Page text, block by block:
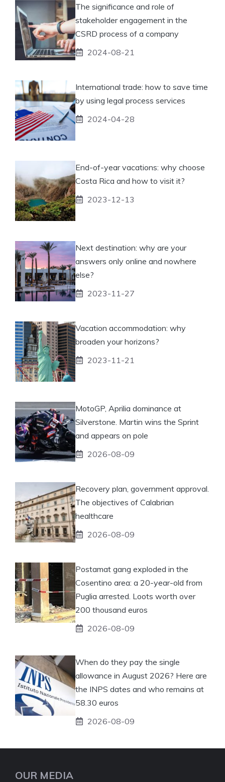
The significance and role of
stakeholder engagement in the
CSRD process of a company
2024-08-21
International trade: how to save time
by using legal process services
2024-04-28
End-of-year vacations: why choose
Costa Rica and how to visit it?
2023-12-13
Next destination: why are your
answers only online and nowhere
else?
2023-11-27
Vacation accommodation: why
broaden your horizons?
2023-11-21
MotoGP, Aprilia dominance at
Silverstone. Martin wins the Sprint
and appears on pole
2026-08-09
Recovery plan, government approval.
The objectives of Calabrian
healthcare
2026-08-09
Postamat gang exploded in the
Cosentino area: a 20-year-old from
Puglia arrested. Loots worth over
200 thousand euros
2026-08-09
When do they pay the single
allowance in August 2026? Here are
the INPS dates and who remains at
58.30 euros
2026-08-09
OUR MEDIA